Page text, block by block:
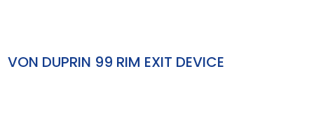
VON DUPRIN 99 RIM EXIT DEVICE